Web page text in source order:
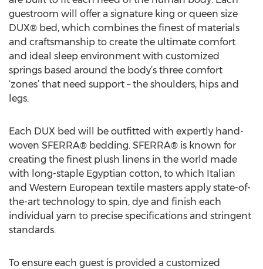
guestroom will offer a signature king or queen size
DUX® bed, which combines the finest of materials
and craftsmanship to create the ultimate comfort
and ideal sleep environment with customized
springs based around the body’s three comfort
‘zones’ that need support – the shoulders, hips and
legs.
Each DUX bed will be outfitted with expertly hand-
woven SFERRA® bedding. SFERRA® is known for
creating the finest plush linens in the world made
with long-staple Egyptian cotton, to which Italian
and Western European textile masters apply state-of-
the-art technology to spin, dye and finish each
individual yarn to precise specifications and stringent
standards.
To ensure each guest is provided a customized